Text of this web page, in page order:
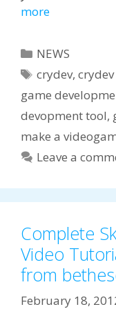
more
Categories
NEWS
Tags
crydev,
game
devopment tool,
make a
Leave a
Complete
Video
from
February 18,